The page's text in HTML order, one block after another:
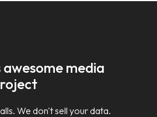
media
We don't sell your data.